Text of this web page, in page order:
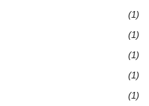
(1)
(1)
(1)
(1)
(1)